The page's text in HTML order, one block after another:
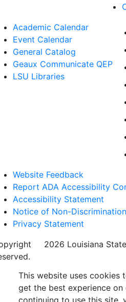
Academic Calendar
Event Calendar
General Catalog
Geaux Communicate QEP
LSU Libraries
Website Feedback
Report ADA Accessibility
Accessibility Statement
Notice of Non-Discrimination
Privacy Statement
2026 Louisiana
This website uses cookies
get the best experience on
continuing to use this site,